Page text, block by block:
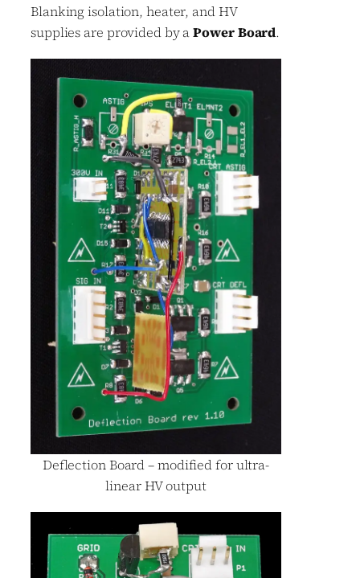
Blanking isolation, heater, and HV
supplies are provided by aPower Board.
Deflection Board – modified for ultra-
linear HV output